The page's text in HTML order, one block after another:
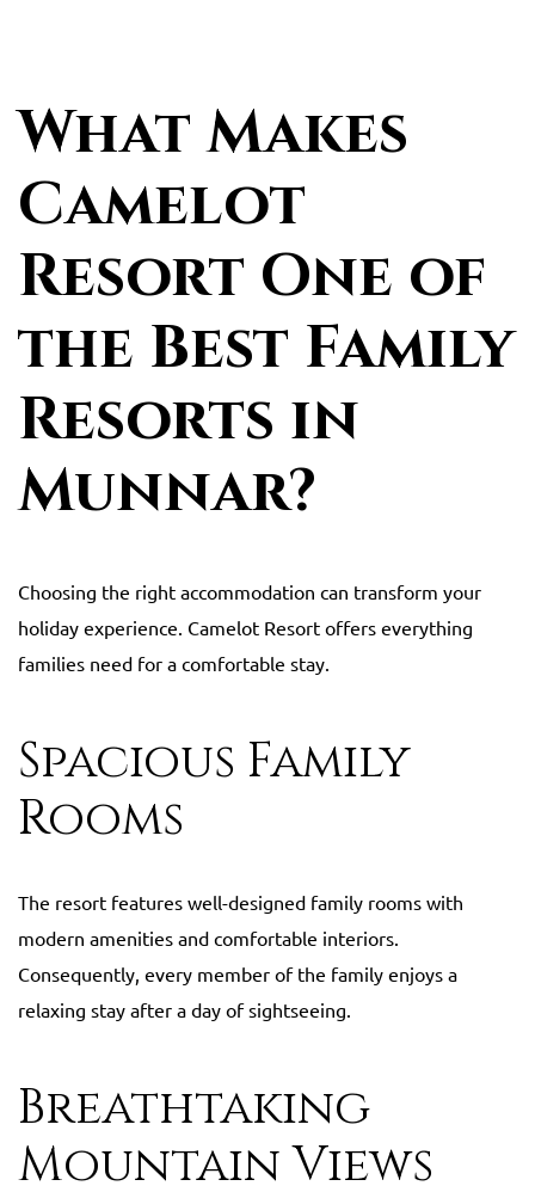
What Makes
Camelot
Resort One of
the Best Family
Resorts in
Munnar?
Choosing the right accommodation can transform your
holiday experience. Camelot Resort offers everything
families need for a comfortable stay.
Spacious Family
Rooms
The resort features well-designed family rooms with
modern amenities and comfortable interiors.
Consequently, every member of the family enjoys a
relaxing stay after a day of sightseeing.
Breathtaking
Mountain Views